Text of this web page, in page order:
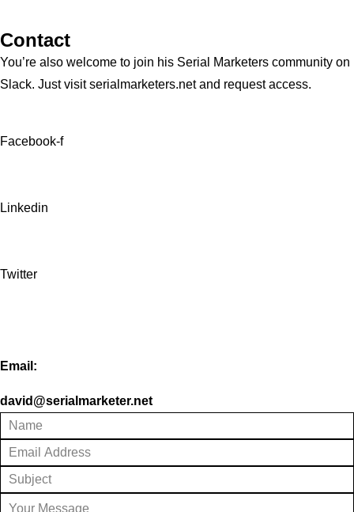
Contact
You’re also welcome to join his Serial Marketers community on
Slack. Just visit serialmarketers.net and request access.
Facebook-f
Linkedin
Twitter
Email:
david@serialmarketer.net